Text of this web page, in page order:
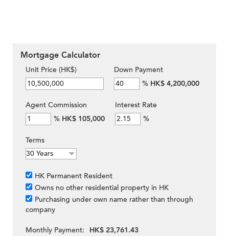
Mortgage Calculator
Unit Price (HK$)
Down Payment
% HK$ 4,200,000
Agent Commission
% HK$ 105,000
Interest Rate
%
Terms
HK Permanent Resident
Owns no other residential property in HK
Purchasing under own name rather than through
company
Monthly Payment:
HK$ 23,761.43